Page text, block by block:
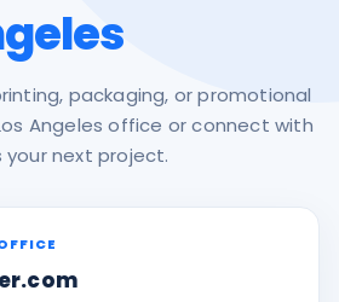
packaging, or promotional
Angeles office or connect with
next project.